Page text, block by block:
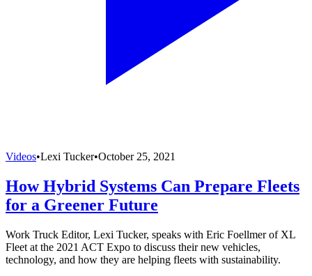
Videos•Lexi Tucker•October 25, 2021
How Hybrid Systems Can Prepare Fleets
for a Greener Future
Work Truck Editor, Lexi Tucker, speaks with Eric Foellmer of XL
Fleet at the 2021 ACT Expo to discuss their new vehicles,
technology, and how they are helping fleets with sustainability.